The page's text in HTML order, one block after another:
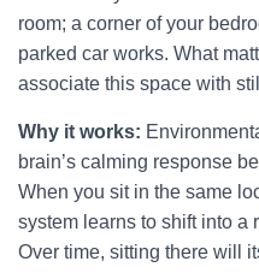
room; a corner of your
parked car works. What
associate this space with
Why it works:
brain’s calming response
When you sit in the same
system learns to shift into a
Over time, sitting there will